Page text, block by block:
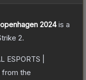
2024is a
2.
ESPORTS |
from the